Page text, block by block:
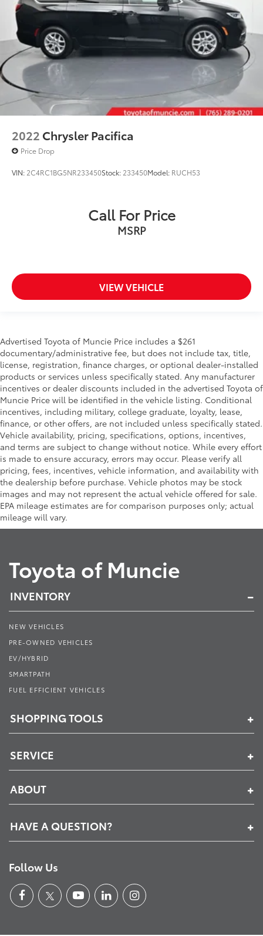
2022 Chrysler Pacifica
Price Drop
VIN: 2C4RC1BG5NR233450Stock: 233450Model: RUCH53
Call For Price
MSRP
VIEW VEHICLE
Advertised Toyota of Muncie Price includes a $261
documentary/administrative fee, but does not include tax, title,
license, registration, finance charges, or optional dealer-installed
products or services unless specifically stated. Any manufacturer
incentives or dealer discounts included in the advertised Toyota of
Muncie Price will be identified in the vehicle listing. Conditional
incentives, including military, college graduate, loyalty, lease,
finance, or other offers, are not included unless specifically stated.
Vehicle availability, pricing, specifications, options, incentives,
and terms are subject to change without notice. While every effort
is made to ensure accuracy, errors may occur. Please verify all
pricing, fees, incentives, vehicle information, and availability with
the dealership before purchase. Vehicle photos may be stock
images and may not represent the actual vehicle offered for sale.
EPA mileage estimates are for comparison purposes only; actual
mileage will vary.
Toyota of Muncie
INVENTORY
NEW VEHICLES
PRE-OWNED VEHICLES
EV/HYBRID
SMARTPATH
FUEL EFFICIENT VEHICLES
SHOPPING TOOLS
SERVICE
ABOUT
HAVE A QUESTION?
Follow Us